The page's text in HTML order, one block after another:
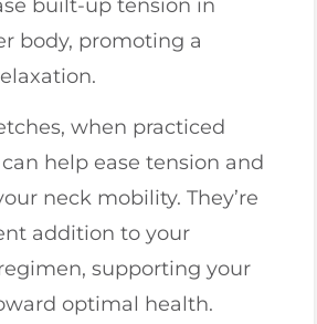
built-up tension in
body, promoting a
when practiced
help ease tension and
neck mobility. They’re
addition to your
supporting your
optimal health.